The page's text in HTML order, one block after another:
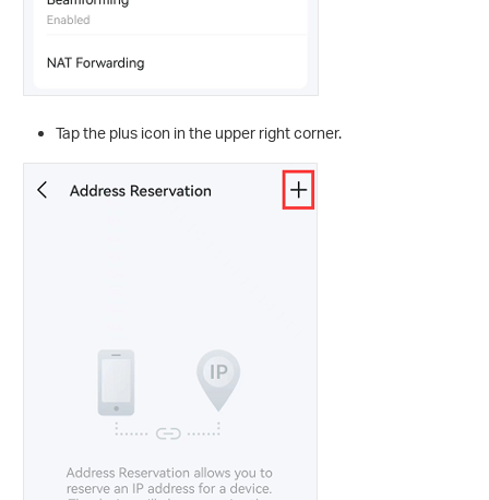
Tap the plus icon in the upper right corner.